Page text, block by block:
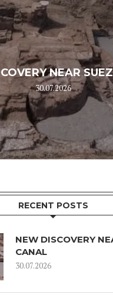
NEAR
30.07.2026
RECENT POSTS
NEW DISCOVERY
CANAL
30.07.2026